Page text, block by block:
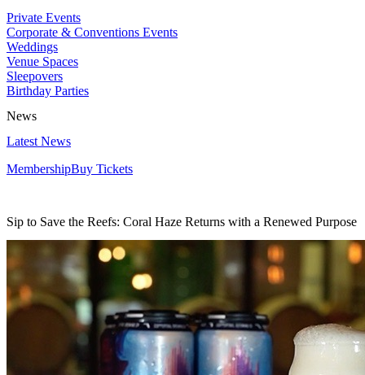
Private Events
Corporate & Conventions Events
Weddings
Venue Spaces
Sleepovers
Birthday Parties
News
Latest News
MembershipBuy Tickets
Sip to Save the Reefs: Coral Haze Returns with a Renewed Purpose